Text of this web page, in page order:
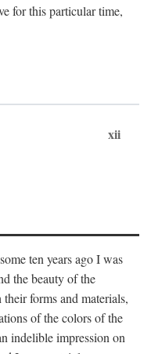
for this particular time,
xii
ten years ago I was
the beauty of the
forms and materials,
of the colors of the
indelible impression on